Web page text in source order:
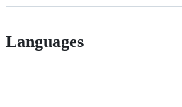
Languages